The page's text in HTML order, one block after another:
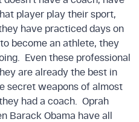
player play their sport,
have practiced days on
become an athlete, they
Even these professional
are already the best in
secret weapons of almost
had a coach. Oprah
Barack Obama have all